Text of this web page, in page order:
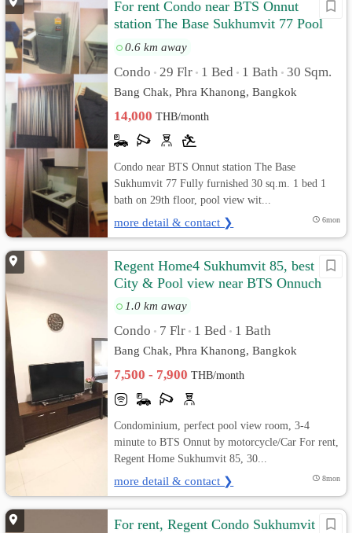
For rent Condo near BTS Onnut
station The Base Sukhumvit 77 Pool
view
0.6 km away
Condo • 29 Flr • 1 Bed • 1 Bath • 30 Sqm.
Bang Chak, Phra Khanong, Bangkok
14,000THB/month
Condo near BTS Onnut station The Base
Sukhumvit 77 Fully furnished 30 sq.m. 1 bed 1
bath on 29th floor, pool view wit...
more detail & contact ❯ 6mon
Regent Home4 Sukhumvit 85, best
City & Pool view near BTS Onnuch
1.0 km away
Condo • 7 Flr • 1 Bed • 1 Bath
Bang Chak, Phra Khanong, Bangkok
7,500 - 7,900THB/month
Condominium, perfect pool view room, 3-4
minute to BTS Onnut by motorcycle/Car For rent,
Regent Home Sukhumvit 85, 30...
more detail & contact ❯ 8mon
For rent, Regent Condo Sukhumvit 85